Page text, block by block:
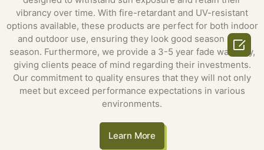
vibrancy over time. With fire-retardant and UV-resistant
options available, these products are perfect for both indoor
and outdoor use, ensuring they look good season after
season. Furthermore, we provide a 3-5 year fade warranty,
giving clients peace of mind regarding their investments.
Our commitment to quality ensures that they will not only
meet but exceed performance expectations in various
environments.
Learn More
